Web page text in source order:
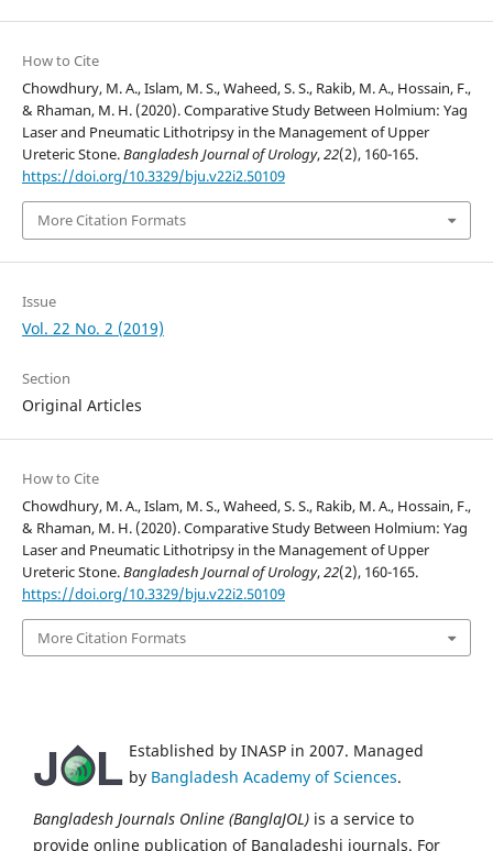
How to Cite
Chowdhury, M. A., Islam, M. S., Waheed, S. S., Rakib, M. A., Hossain, F.,
& Rhaman, M. H. (2020). Comparative Study Between Holmium: Yag
Laser and Pneumatic Lithotripsy in the Management of Upper
Ureteric Stone.Bangladesh Journal of Urology,22(2), 160-165.
https://doi.org/10.3329/bju.v22i2.50109
More Citation Formats
Issue
Vol. 22 No. 2 (2019)
Section
Original Articles
How to Cite
Chowdhury, M. A., Islam, M. S., Waheed, S. S., Rakib, M. A., Hossain, F.,
& Rhaman, M. H. (2020). Comparative Study Between Holmium: Yag
Laser and Pneumatic Lithotripsy in the Management of Upper
Ureteric Stone.Bangladesh Journal of Urology,22(2), 160-165.
https://doi.org/10.3329/bju.v22i2.50109
More Citation Formats
Established by INASP in 2007. Managed
by Bangladesh Academy of Sciences.
Bangladesh Journals Online (BanglaJOL) is a service to
provide online publication of Bangladeshi journals. For